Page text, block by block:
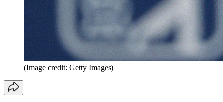
(Image credit: Getty Images)